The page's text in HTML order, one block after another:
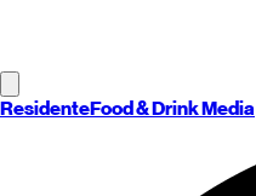
ResidenteFood & Drink Media